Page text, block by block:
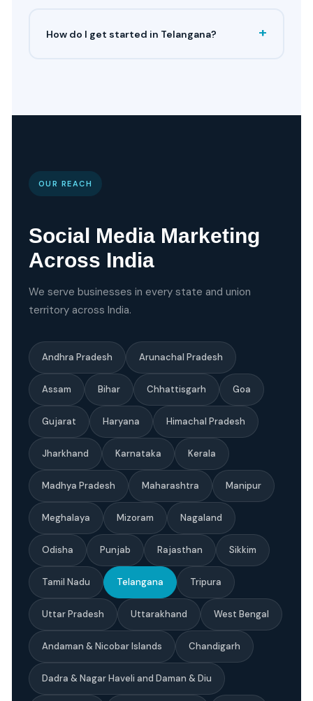
How do I get started in Telangana? +
OUR REACH
Social Media Marketing
Across India
We serve businesses in every state and union
territory across India.
Andhra Pradesh Arunachal Pradesh
Assam Bihar Chhattisgarh Goa
Gujarat Haryana Himachal Pradesh
Jharkhand Karnataka Kerala
Madhya Pradesh Maharashtra Manipur
Meghalaya Mizoram Nagaland
Odisha Punjab Rajasthan Sikkim
Tamil Nadu Telangana Tripura
Uttar Pradesh Uttarakhand West Bengal
Andaman & Nicobar Islands Chandigarh
Dadra & Nagar Haveli and Daman & Diu